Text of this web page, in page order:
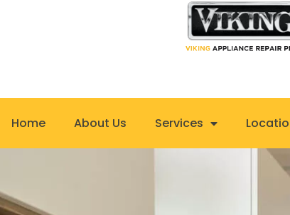
Home About Us Services